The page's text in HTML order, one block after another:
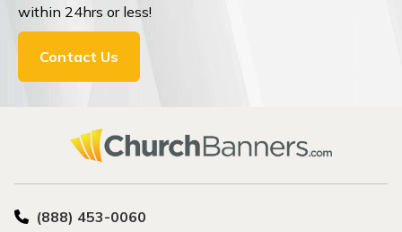
within 24hrs or less!
Contact Us
(888) 453-0060